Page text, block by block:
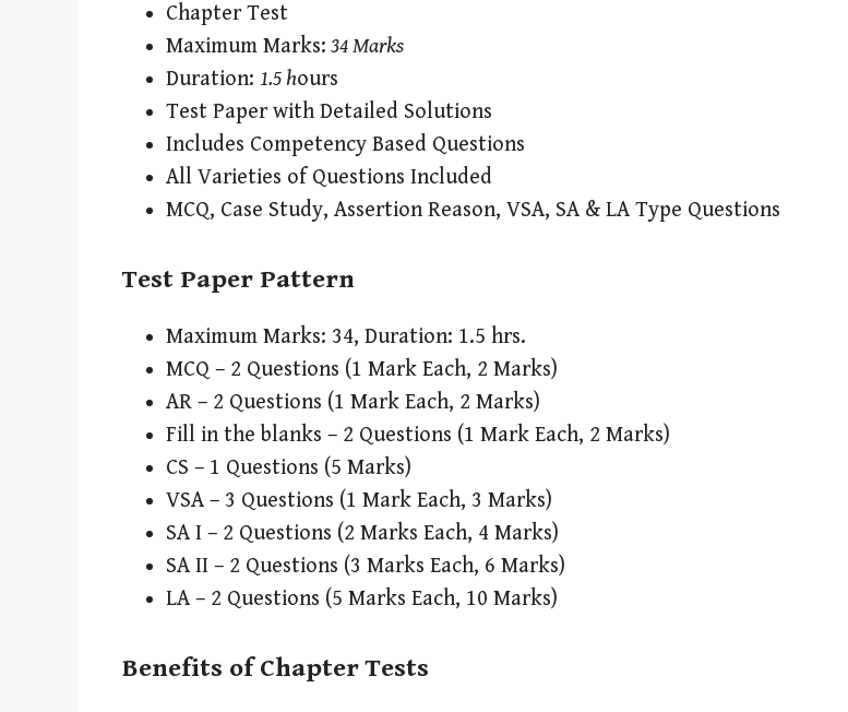
Chapter Test
Maximum Marks: 34 Marks
Duration: 1.5 hours
Test Paper with Detailed Solutions
Includes Competency Based Questions
All Varieties of Questions Included
MCQ, Case Study, Assertion Reason, VSA, SA & LA Type Questions
Test Paper Pattern
Maximum Marks: 34, Duration: 1.5 hrs.
MCQ – 2 Questions (1 Mark Each, 2 Marks)
AR – 2 Questions (1 Mark Each, 2 Marks)
Fill in the blanks – 2 Questions (1 Mark Each, 2 Marks)
CS – 1 Questions (5 Marks)
VSA – 3 Questions (1 Mark Each, 3 Marks)
SA I – 2 Questions (2 Marks Each, 4 Marks)
SA II – 2 Questions (3 Marks Each, 6 Marks)
LA – 2 Questions (5 Marks Each, 10 Marks)
Benefits of Chapter Tests